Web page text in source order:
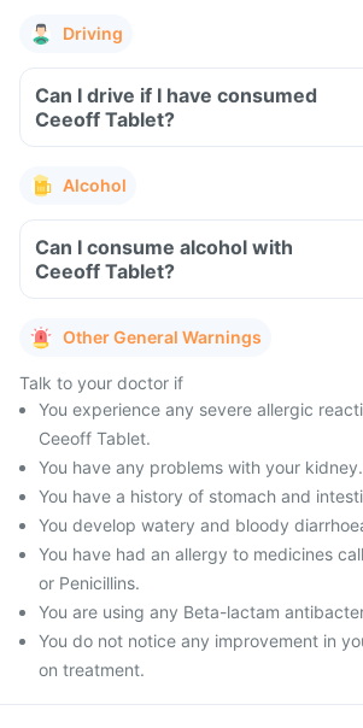
Driving
Can I drive if I have consumed
Ceeoff Tablet?
Alcohol
Can I consume alcohol with
Ceeoff Tablet?
Other General Warnings
Talk to your doctor if
You experience any severe allergic
Ceeoff Tablet.
You have any problems with your kidney.
You have a history of stomach and
You develop watery and bloody
You have had an allergy to medicines
or Penicillins.
You are using any Beta-lactam
You do not notice any improvement in
on treatment.